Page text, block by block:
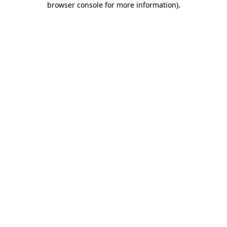
browser console for more information).